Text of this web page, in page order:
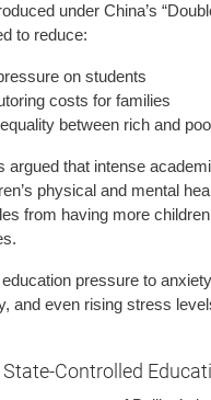
under China’s
to reduce:
on students
costs for families
between rich and
argued that intense
physical and mental
from having more
pressure to
and even rising stress
Controlled